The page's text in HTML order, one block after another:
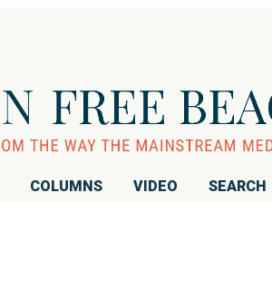
COLUMNS VIDEO SEARCH